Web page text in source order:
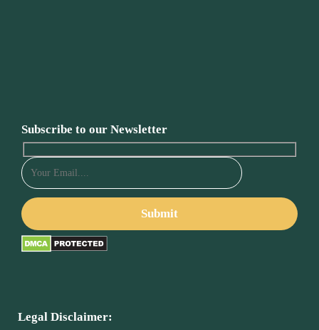
Subscribe to our Newsletter
Legal Disclaimer: